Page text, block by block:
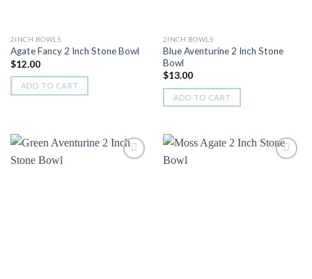
2INCH BOWLS
Agate Fancy 2 Inch Stone Bowl
$12.00
ADD TO CART
2INCH BOWLS
Blue Aventurine 2 Inch Stone
Bowl
$13.00
ADD TO CART